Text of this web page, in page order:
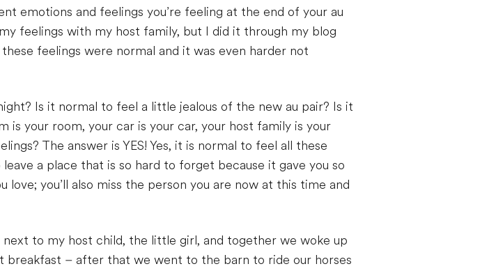
emotions and feelings you’re feeling at the end of your au
feelings with my host family, but I did it through my blog
feelings were normal and it was even harder not
Is it normal to feel a little jealous of the new au pair? Is it
your room, your car is your car, your host family is your
The answer is YES! Yes, it is normal to feel all these
a place that is so hard to forget because it gave you so
love; you’ll also miss the person you are now at this time and
next to my host child, the little girl, and together we woke up
breakfast – after that we went to the barn to ride our horses